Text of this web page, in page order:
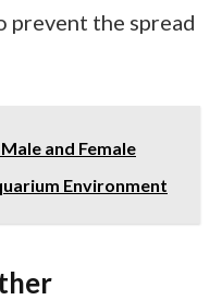
prevent the spread
and Female
Environment